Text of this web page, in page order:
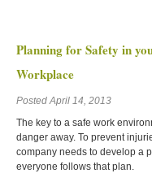
Planning for Safety in
Workplace
Posted April 14, 2013
The key to a safe work
danger away. To prevent
company needs to develop a
everyone follows that plan.